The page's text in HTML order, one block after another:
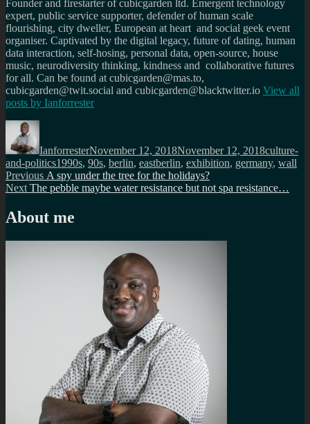
Founder and firestarter of cubicgarden ltd. Emergent technology
expert, public service supporter, defender of human scale
flourishing, city dweller, European at heart and social geek event
organiser. Captivated by the digital legacy, future of dating, human
data interaction, self-hosing, personal data, open-source, house
music, neurodiversity thinking, kindness and collaborative futures
for all. Can be found at cubicgarden@mas.to,
cubicgarden@twit.social and cubicgarden@blacktwitter.io View all
posts by Ianforrester
Author
IanforresterNovember 12, 2018November 12, 2018culture-
and-politicsTags
1990s, 90s, berlin, eastberlin, exhibition, germany, wall
Post
navigation
Previous Previous
post:
A spy under the tree for the holidays?
Next Next
The pebble maybe water resistance but not spa resistance…
About me